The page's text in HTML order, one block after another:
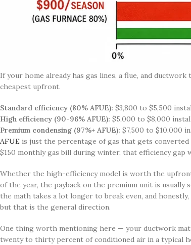
If your home already has gas lines, a flue, and
cheapest upfront.
Standard efficiency (80% AFUE): $3,800 to $5,500
High efficiency (90-96% AFUE): $5,000 to $8,000
Premium condensing (97%+ AFUE): $7,500 to $10,000
AFUE is just the percentage of gas that gets
$150 monthly gas bill during winter, that efficiency gap
Whether the high-efficiency model is worth the
of the year, the payback on the premium unit is
the math takes a lot longer to break even, and
but that is the general direction.
One thing worth mentioning here — your ductwork
twenty to thirty percent of conditioned air in a typical